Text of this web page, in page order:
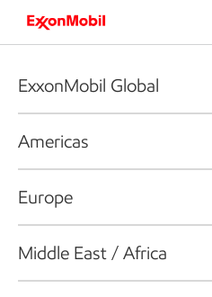
ExxonMobil Global
Americas
Europe
Middle East / Africa